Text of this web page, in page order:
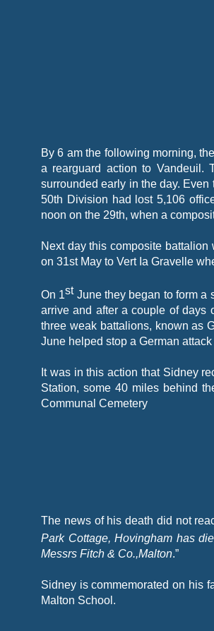
By 6 am the following morning,
a rearguard action to Vandeuil.
surrounded early in the day.
50th Division had lost 5,106
noon on the 29th, when a
Next day this composite
on 31st May to Vert Ia Gravelle
On 1stJune they began to form a
arrive and after a couple of days
three weak battalions, known as
June helped stop a German
It was in this action that Sidney
Station, some 40 miles behind
Communal Cemetery
The news of his death did not
Park Cottage, Hovingham has
Messrs Fitch & Co.,Malton.”
Sidney is commemorated on his
Malton School.